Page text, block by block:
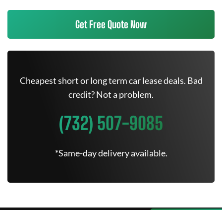
Get Free Quote Now
Cheapest short or long term car lease deals. Bad
credit? Not a problem.
(732) 507-9085
*Same-day delivery available.